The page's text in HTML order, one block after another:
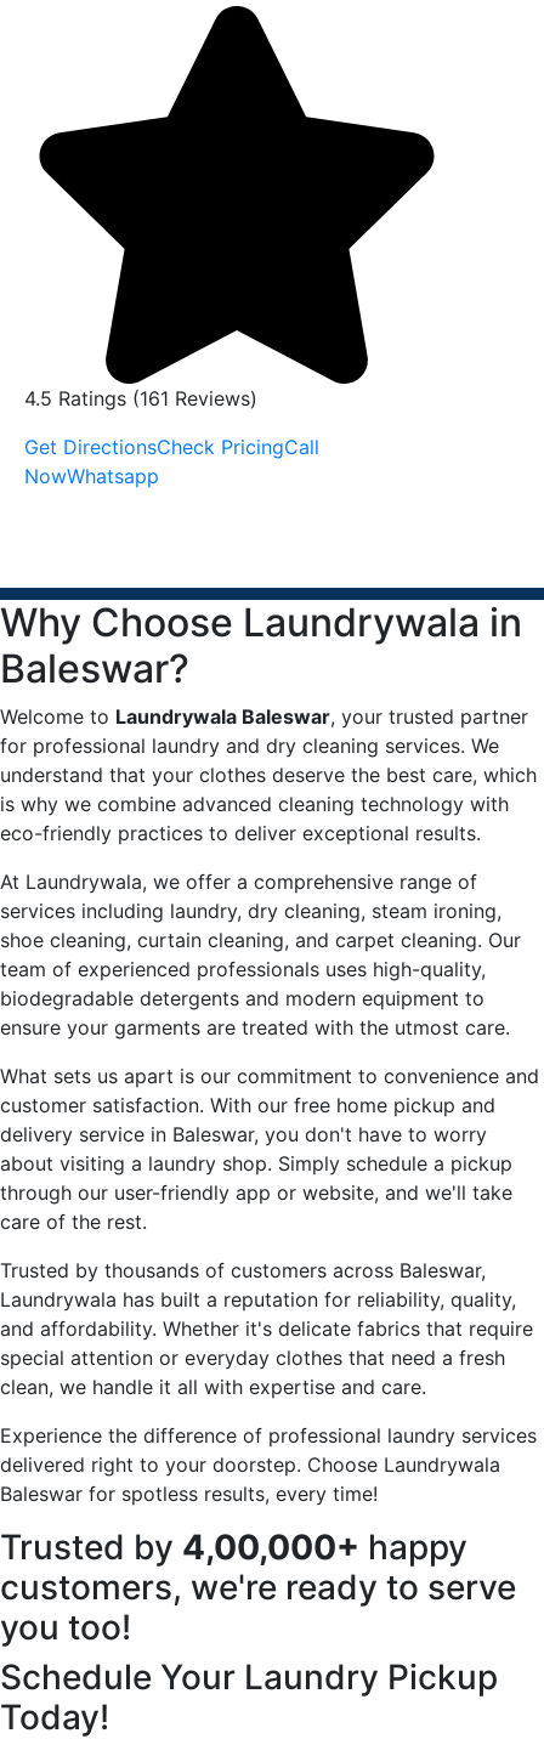
4.5 Ratings (161 Reviews)
Get DirectionsCheck PricingCall
NowWhatsapp
Why Choose Laundrywala in
Baleswar?
Welcome to Laundrywala Baleswar, your trusted partner
for professional laundry and dry cleaning services. We
understand that your clothes deserve the best care, which
is why we combine advanced cleaning technology with
eco-friendly practices to deliver exceptional results.
At Laundrywala, we offer a comprehensive range of
services including laundry, dry cleaning, steam ironing,
shoe cleaning, curtain cleaning, and carpet cleaning. Our
team of experienced professionals uses high-quality,
biodegradable detergents and modern equipment to
ensure your garments are treated with the utmost care.
What sets us apart is our commitment to convenience and
customer satisfaction. With our free home pickup and
delivery service in Baleswar, you don't have to worry
about visiting a laundry shop. Simply schedule a pickup
through our user-friendly app or website, and we'll take
care of the rest.
Trusted by thousands of customers across Baleswar,
Laundrywala has built a reputation for reliability, quality,
and affordability. Whether it's delicate fabrics that require
special attention or everyday clothes that need a fresh
clean, we handle it all with expertise and care.
Experience the difference of professional laundry services
delivered right to your doorstep. Choose Laundrywala
Baleswar for spotless results, every time!
Trusted by 4,00,000+ happy
customers, we're ready to serve
you too!
Schedule Your Laundry Pickup
Today!